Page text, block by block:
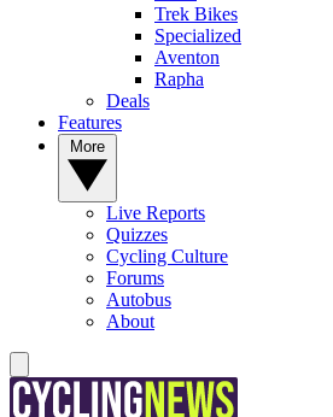
Trek Bikes
Specialized
Aventon
Rapha
Deals
Features
Live Reports
Quizzes
Cycling Culture
Forums
Autobus
About